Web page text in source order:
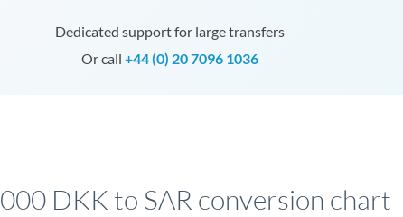
Dedicated support for large transfers
Or call +44 (0) 20 7096 1036
DKK to SAR conversion chart